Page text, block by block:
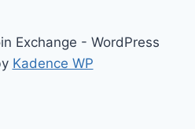
Exchange - WordPress
Kadence WP